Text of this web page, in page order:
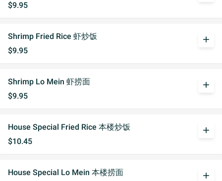
$9.95
Shrimp Fried Rice 虾炒饭
$9.95
add
Shrimp Lo Mein 虾捞面
$9.95
add
House Special Fried Rice 本楼炒饭
$10.45
add
House Special Lo Mein 本楼捞面
add